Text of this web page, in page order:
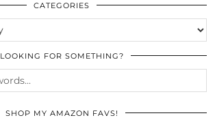
CATEGORIES
LOOKING FOR SOMETHING?
SHOP MY AMAZON FAVS!